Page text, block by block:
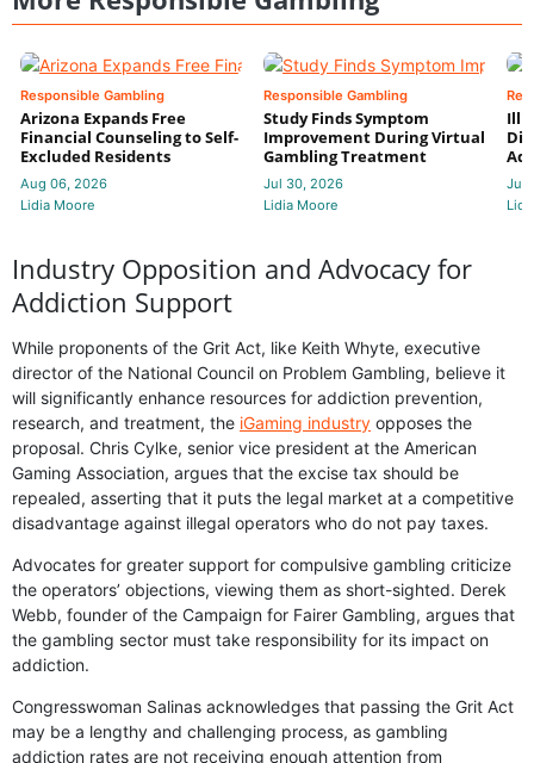
Responsible Gambling
Arizona Expands Free
Financial Counseling to Self-
Excluded Residents
Aug 06, 2026
Lidia Moore
Responsible Gambling
Study Finds Symptom
Improvement During Virtual
Gambling Treatment
Jul 30, 2026
Lidia Moore
Jul
Industry Opposition and Advocacy for
Addiction Support
While proponents of the Grit Act, like Keith Whyte, executive
director of the National Council on Problem Gambling, believe it
will significantly enhance resources for addiction prevention,
research, and treatment, the iGaming industry opposes the
proposal. Chris Cylke, senior vice president at the American
Gaming Association, argues that the excise tax should be
repealed, asserting that it puts the legal market at a competitive
disadvantage against illegal operators who do not pay taxes.
Advocates for greater support for compulsive gambling criticize
the operators’ objections, viewing them as short-sighted. Derek
Webb, founder of the Campaign for Fairer Gambling, argues that
the gambling sector must take responsibility for its impact on
addiction.
Congresswoman Salinas acknowledges that passing the Grit Act
may be a lengthy and challenging process, as gambling
addiction rates are not receiving enough attention from